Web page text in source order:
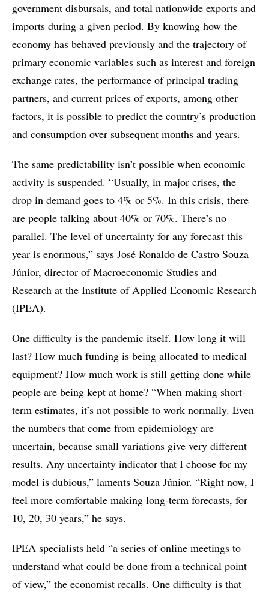
government disbursals, and total nationwide exports and
imports during a given period. By knowing how the
economy has behaved previously and the trajectory of
primary economic variables such as interest and foreign
exchange rates, the performance of principal trading
partners, and current prices of exports, among other
factors, it is possible to predict the country’s production
and consumption over subsequent months and years.
The same predictability isn’t possible when economic
activity is suspended. “Usually, in major crises, the
drop in demand goes to 4% or 5%. In this crisis, there
are people talking about 40% or 70%. There’s no
parallel. The level of uncertainty for any forecast this
year is enormous,” says José Ronaldo de Castro Souza
Júnior, director of Macroeconomic Studies and
Research at the Institute of Applied Economic Research
(IPEA).
One difficulty is the pandemic itself. How long it will
last? How much funding is being allocated to medical
equipment? How much work is still getting done while
people are being kept at home? “When making short-
term estimates, it’s not possible to work normally. Even
the numbers that come from epidemiology are
uncertain, because small variations give very different
results. Any uncertainty indicator that I choose for my
model is dubious,” laments Souza Júnior. “Right now, I
feel more comfortable making long-term forecasts, for
10, 20, 30 years,” he says.
IPEA specialists held “a series of online meetings to
understand what could be done from a technical point
of view,” the economist recalls. One difficulty is that